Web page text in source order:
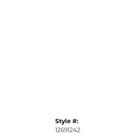
Style #:
12691242